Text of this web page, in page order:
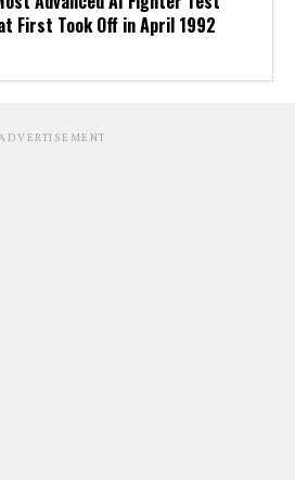
First Took Off in April 1992